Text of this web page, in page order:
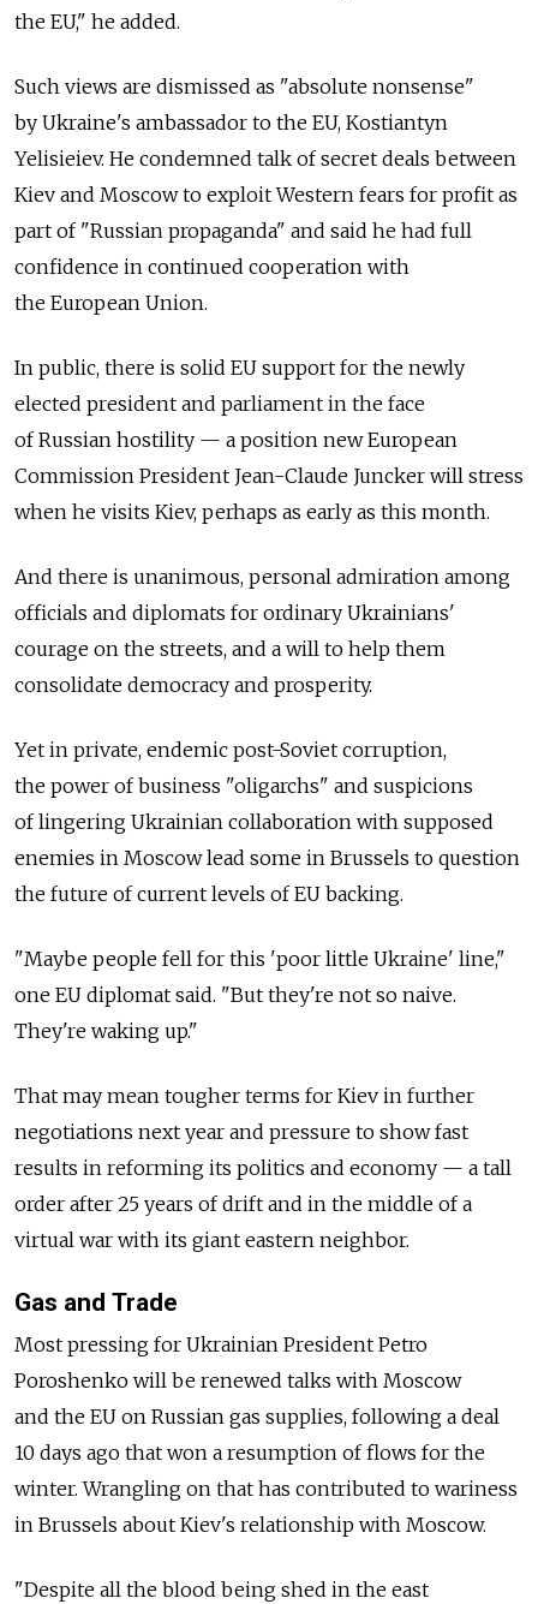
the EU," he added.
Such views are dismissed as "absolute nonsense"
by Ukraine's ambassador to the EU, Kostiantyn
Yelisieiev. He condemned talk of secret deals between
Kiev and Moscow to exploit Western fears for profit as
part of "Russian propaganda" and said he had full
confidence in continued cooperation with
the European Union.
In public, there is solid EU support for the newly
elected president and parliament in the face
of Russian hostility — a position new European
Commission President Jean-Claude Juncker will stress
when he visits Kiev, perhaps as early as this month.
And there is unanimous, personal admiration among
officials and diplomats for ordinary Ukrainians'
courage on the streets, and a will to help them
consolidate democracy and prosperity.
Yet in private, endemic post-Soviet corruption,
the power of business "oligarchs" and suspicions
of lingering Ukrainian collaboration with supposed
enemies in Moscow lead some in Brussels to question
the future of current levels of EU backing.
"Maybe people fell for this 'poor little Ukraine' line,"
one EU diplomat said. "But they're not so naive.
They're waking up."
That may mean tougher terms for Kiev in further
negotiations next year and pressure to show fast
results in reforming its politics and economy — a tall
order after 25 years of drift and in the middle of a
virtual war with its giant eastern neighbor.
Gas and Trade
Most pressing for Ukrainian President Petro
Poroshenko will be renewed talks with Moscow
and the EU on Russian gas supplies, following a deal
10 days ago that won a resumption of flows for the
winter. Wrangling on that has contributed to wariness
in Brussels about Kiev's relationship with Moscow.
"Despite all the blood being shed in the east